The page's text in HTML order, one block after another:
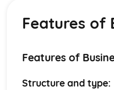
Sale of Goods and Supply
Formation of Contracts
Independent Contractors
Vicarious Liability
Elements of the Tort of
Features of
Features of
Structure and type: